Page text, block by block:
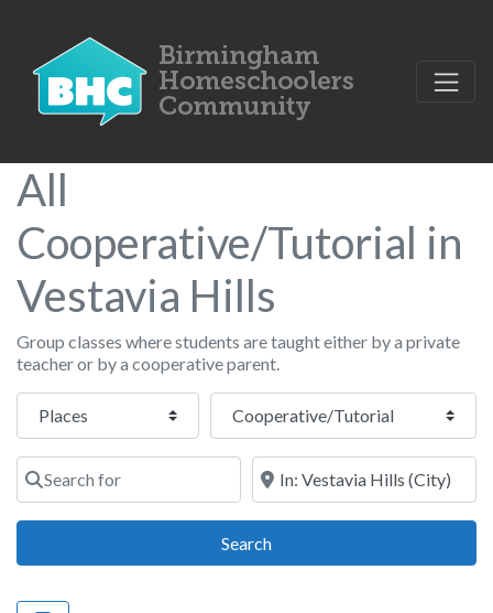
All
Cooperative/Tutorial in
Vestavia Hills
Group classes where students are taught either by a private
teacher or by a cooperative parent.
Select search type
Category
Search for Near
SearchSearch